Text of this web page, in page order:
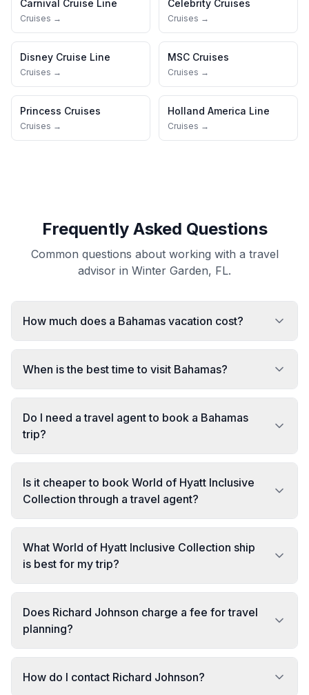
Carnival Cruise Line
Cruises →
Celebrity Cruises
Cruises →
Disney Cruise Line
Cruises →
MSC Cruises
Cruises →
Princess Cruises
Cruises →
Holland America Line
Cruises →
Frequently Asked Questions
Common questions about working with a travel
advisor in Winter Garden, FL.
How much does a Bahamas vacation cost?
When is the best time to visit Bahamas?
Do I need a travel agent to book a Bahamas
trip?
Is it cheaper to book World of Hyatt Inclusive
Collection through a travel agent?
What World of Hyatt Inclusive Collection ship
is best for my trip?
Does Richard Johnson charge a fee for travel
planning?
How do I contact Richard Johnson?